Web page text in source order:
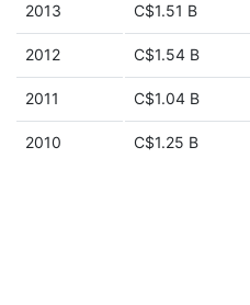
2013 C$1.51 B
2012 C$1.54 B
2011 C$1.04 B
2010 C$1.25 B